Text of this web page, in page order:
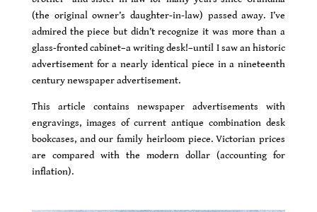
(the original owner’s daughter-in-law) passed away. I’ve
admired the piece but didn’t recognize it was more than a
glass-fronted cabinet–a writing desk!–until I saw an historic
advertisement for a nearly identical piece in a nineteenth
century newspaper advertisement.
This article contains newspaper advertisements with
engravings, images of current antique combination desk
bookcases, and our family heirloom piece. Victorian prices
are compared with the modern dollar (accounting for
inflation).